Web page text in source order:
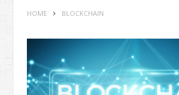
HOME BLOCKCHAIN